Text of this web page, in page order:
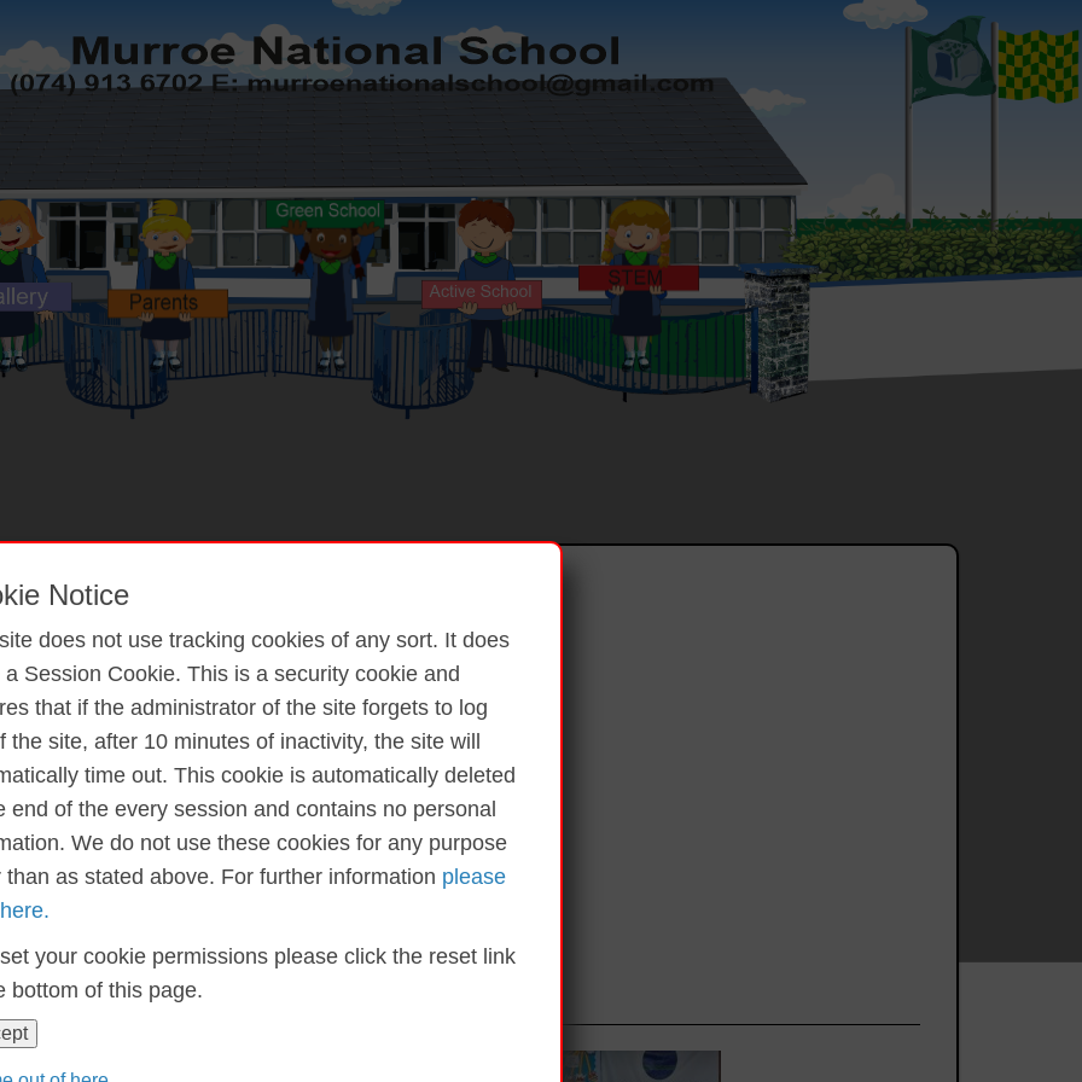
Notice
does not use tracking cookies of any sort. It does
a Session Cookie. This is a security cookie and
that if the administrator of the site forgets to log
the site, after 10 minutes of inactivity, the site will
time out. This cookie is automatically deleted
end of the every session and contains no personal
We do not use these cookies for any purpose
than as stated above. For further information please
your cookie permissions please click the reset link
bottom of this page.
Union Quiz Jan 2024
Jan 2024